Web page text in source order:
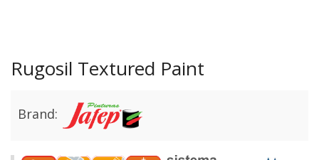
Rugosil Textured Paint
Brand: